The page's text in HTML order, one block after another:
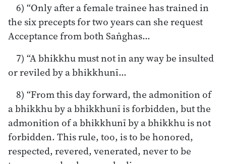
6) “Only after a female trainee has trained in
the six precepts for two years can she request
Acceptance from both Saṅghas…
7) “A bhikkhu must not in any way be insulted
or reviled by a bhikkhunī…
8) “From this day forward, the admonition of
a bhikkhu by a bhikkhunī is forbidden, but the
admonition of a bhikkhunī by a bhikkhu is not
forbidden. This rule, too, is to be honored,
respected, revered, venerated, never to be